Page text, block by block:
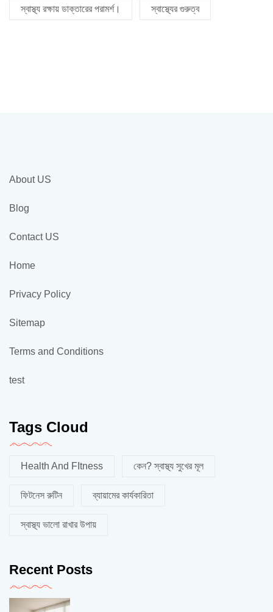
স্বাস্থ্য রক্ষায় ডাক্তারের পরামর্শ। স্বাস্থ্যের গুরুত্ব
About US
Blog
Contact US
Home
Privacy Policy
Sitemap
Terms and Conditions
test
Tags Cloud
Health And FItness কেন? স্বাস্থ্য সুখের মূল
ফিটনেস রুটিন ব্যায়ামের কার্যকারিতা
স্বাস্থ্য ভালো রাখার উপায়
Recent Posts